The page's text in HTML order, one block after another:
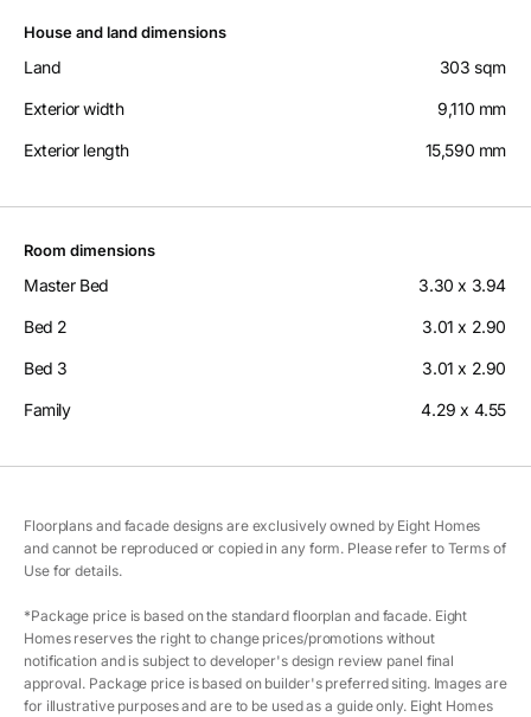
House and land dimensions
Land 303 sqm
Exterior width 9,110 mm
Exterior length 15,590 mm
Room dimensions
Master Bed 3.30 x 3.94
Bed 2 3.01 x 2.90
Bed 3 3.01 x 2.90
Family 4.29 x 4.55
Floorplans and facade designs are exclusively owned by Eight Homes
and cannot be reproduced or copied in any form. Please refer to Terms of
Use for details.
*Package price is based on the standard floorplan and facade. Eight
Homes reserves the right to change prices/promotions without
notification and is subject to developer's design review panel final
approval. Package price is based on builder's preferred siting. Images are
for illustrative purposes and are to be used as a guide only. Eight Homes